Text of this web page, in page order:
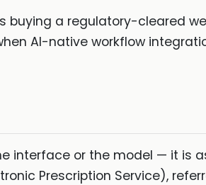
buying a regulatory-cleared
AI-native workflow
interface or the model — it is
Prescription Service),